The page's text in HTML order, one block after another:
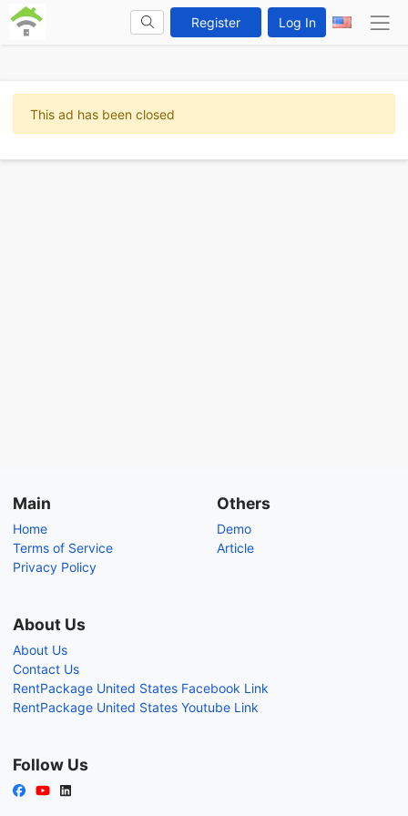
Register Log In
This ad has been closed
Main
Home
Terms of Service
Privacy Policy
Others
Demo
Article
About Us
About Us
Contact Us
RentPackage United States Facebook Link
RentPackage United States Youtube Link
Follow Us